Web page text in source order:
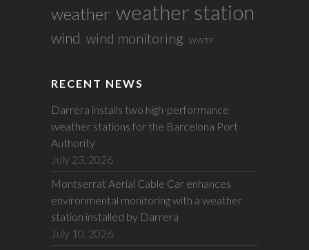
weather weather station
wind wind monitoring WWTP
RECENT NEWS
Darrera installs two high-performance
weather stations for the Barcelona Port
Authority
July 23, 2026
Montserrat Aerial Cable Car enhances
environmental monitoring with a weather
station installed by Darrera
July 10, 2026